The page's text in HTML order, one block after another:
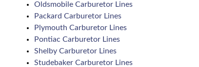
Oldsmobile Carburetor Lines
Packard Carburetor Lines
Plymouth Carburetor Lines
Pontiac Carburetor Lines
Shelby Carburetor Lines
Studebaker Carburetor Lines